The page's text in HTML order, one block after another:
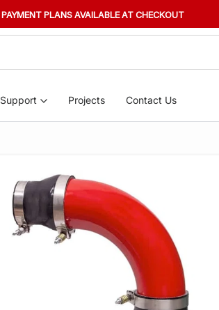
PAYMENT PLANS AVAILABLE AT CHECKOUT
Support Projects Contact Us